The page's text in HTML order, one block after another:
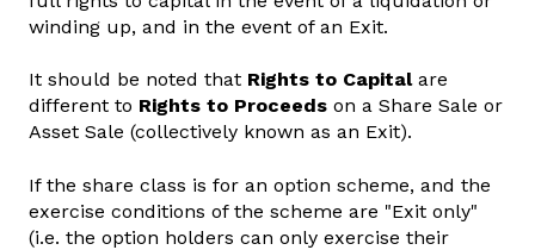
winding up, and in the event of an Exit.
It should be noted that Rights to Capitalare
different to Rights to Proceeds on a Share Sale or
Asset Sale (collectively known as an Exit).
If the share class is for an option scheme, and the
exercise conditions of the scheme are "Exit only"
(i.e. the option holders can only exercise their